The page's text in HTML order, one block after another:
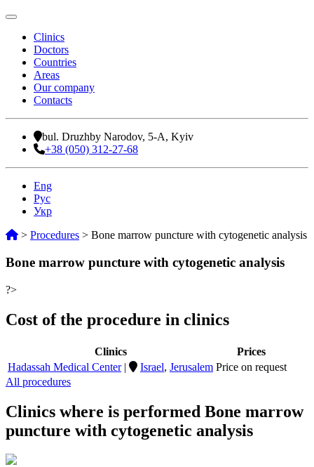
Clinics
Doctors
Countries
Areas
Our company
Contacts
bul. Druzhby Narodov, 5-A, Kyiv
+38 (050) 312-27-68
Eng
Рус
Укр
> Procedures > Bone marrow puncture with cytogenetic analysis
Bone marrow puncture with cytogenetic analysis
?>
Cost of the procedure in clinics
Clinics
Prices
Hadassah Medical Center| Israel, Jerusalem Price on request
All procedures
Clinics where is performed Bone marrow
puncture with cytogenetic analysis